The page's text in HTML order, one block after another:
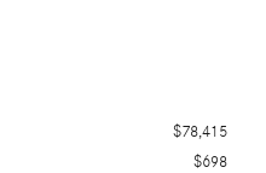
$78,415
$698